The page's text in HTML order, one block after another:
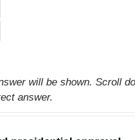
will be shown. Scroll
answer.